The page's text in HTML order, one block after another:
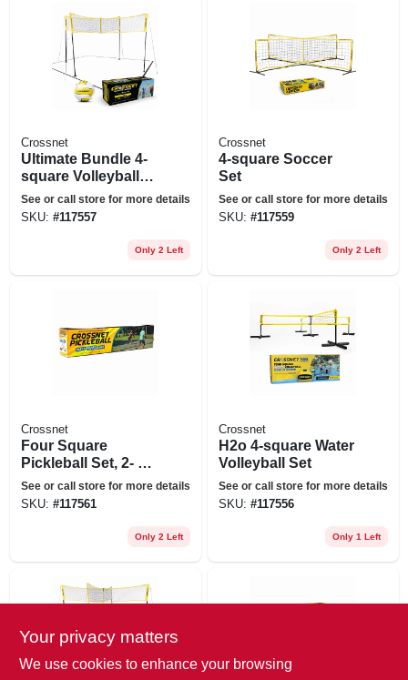
Crossnet
Ultimate Bundle 4-
square Volleyball
Set
See or call store for more details
SKU: #117557
Only 2 Left
Crossnet
4-square Soccer
Set
See or call store for more details
SKU: #117559
Only 2 Left
Crossnet
Four Square
Pickleball Set, 2- Or
4-way Play
See or call store for more details
SKU: #117561
Only 2 Left
Crossnet
H2o 4-square Water
Volleyball Set
See or call store for more details
SKU: #117556
Only 1 Left
Your privacy matters
We use cookies to enhance your browsing